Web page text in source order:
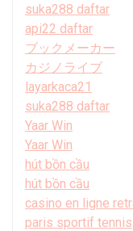
suka288 daftar
api22 daftar
ブックメーカー
カジノライブ
layarkaca21
suka288 daftar
Yaar Win
Yaar Win
hút bồn cầu
hút bồn cầu
casino en ligne
paris sportif tennis